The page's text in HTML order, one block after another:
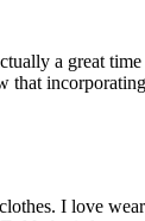
a great
I love